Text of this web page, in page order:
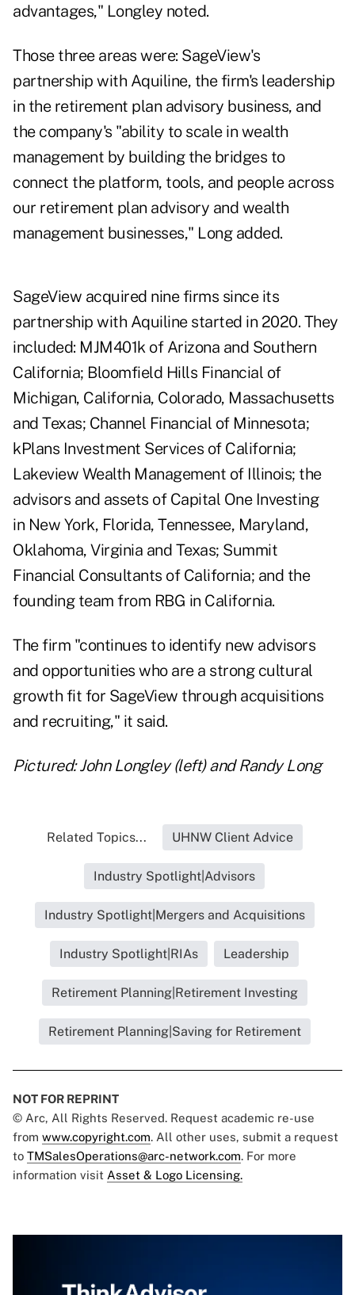
advantages," Longley noted.
Those three areas were: SageView's
partnership with Aquiline, the firm's leadership
in the retirement plan advisory business, and
the company's "ability to scale in wealth
management by building the bridges to
connect the platform, tools, and people across
our retirement plan advisory and wealth
management businesses," Long added.
SageView acquired nine firms since its
partnership with Aquiline started in 2020. They
included: MJM401k of Arizona and Southern
California; Bloomfield Hills Financial of
Michigan, California, Colorado, Massachusetts
and Texas; Channel Financial of Minnesota;
kPlans Investment Services of California;
Lakeview Wealth Management of Illinois; the
advisors and assets of Capital One Investing
in New York, Florida, Tennessee, Maryland,
Oklahoma, Virginia and Texas; Summit
Financial Consultants of California; and the
founding team from RBG in California.
The firm "continues to identify new advisors
and opportunities who are a strong cultural
growth fit for SageView through acquisitions
and recruiting," it said.
Pictured: John Longley (left) and Randy Long
Related Topics... UHNW Client Advice
Industry Spotlight|Advisors
Industry Spotlight|Mergers and Acquisitions
Industry Spotlight|RIAs Leadership
Retirement Planning|Retirement Investing
Retirement Planning|Saving for Retirement
NOT FOR REPRINT
© Arc, All Rights Reserved. Request academic re-use
from www.copyright.com. All other uses, submit a request
to TMSalesOperations@arc-network.com. For more
information visit Asset & Logo Licensing.